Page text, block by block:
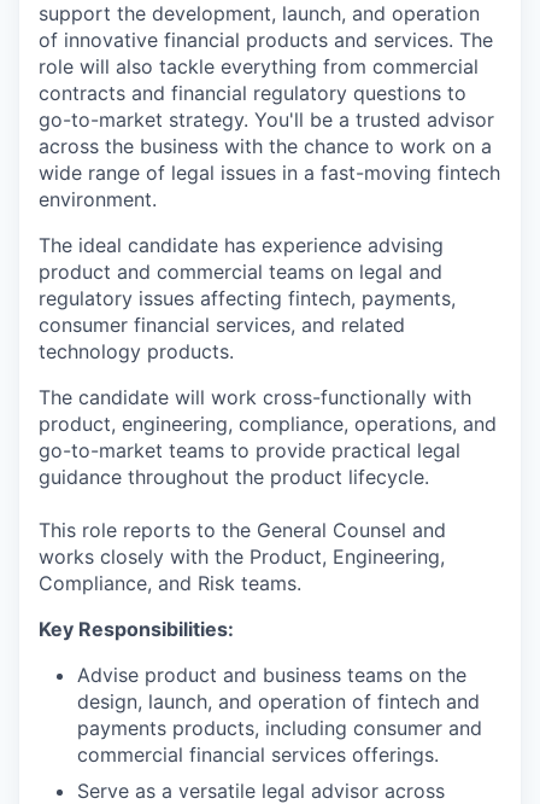
support the development, launch, and operation
of innovative financial products and services. The
role will also tackle everything from commercial
contracts and financial regulatory questions to
go-to-market strategy. You'll be a trusted advisor
across the business with the chance to work on a
wide range of legal issues in a fast-moving fintech
environment.
The ideal candidate has experience advising
product and commercial teams on legal and
regulatory issues affecting fintech, payments,
consumer financial services, and related
technology products.
The candidate will work cross-functionally with
product, engineering, compliance, operations, and
go-to-market teams to provide practical legal
guidance throughout the product lifecycle.
This role reports to the General Counsel and
works closely with the Product, Engineering,
Compliance, and Risk teams.
Key Responsibilities:
Advise product and business teams on the
design, launch, and operation of fintech and
payments products, including consumer and
commercial financial services offerings.
Serve as a versatile legal advisor across